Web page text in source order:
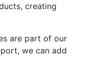
creating
are part of our
we can add